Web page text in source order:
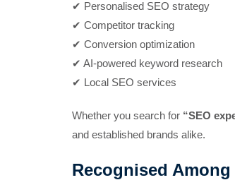
✔ Personalised SEO strategy
✔ Competitor tracking
✔ Conversion optimization
✔ AI-powered keyword research
✔ Local SEO services
Whether you search for “SEO
and established brands alike.
Recognised